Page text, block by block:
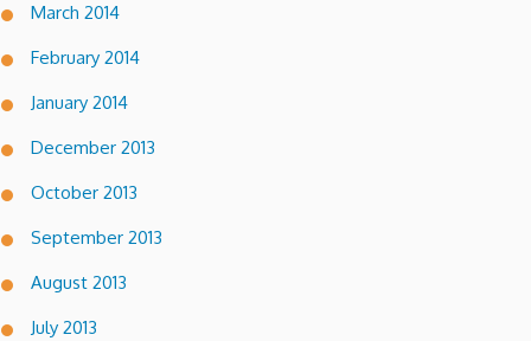
March 2014
February 2014
January 2014
December 2013
October 2013
September 2013
August 2013
July 2013